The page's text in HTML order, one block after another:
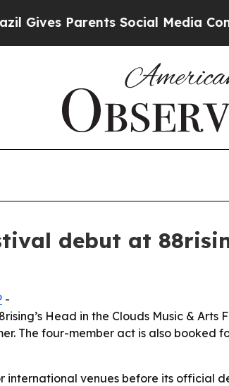
Parents Social Media Controls
debut at
-
Head in the Clouds Music &
The four-member act is also
international venues before its official